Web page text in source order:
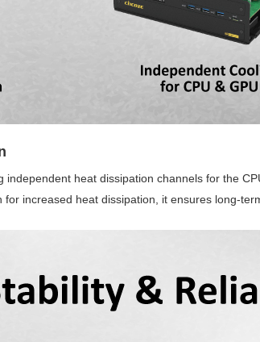
heat dissipation channels for the
increased heat dissipation, it ensures long-